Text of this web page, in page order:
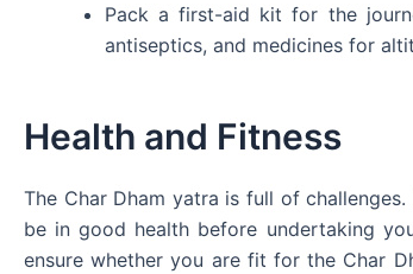
Pack a first-aid kit for the
antiseptics, and medicines for
Health and Fitness
The Char Dham yatra is full of
be in good health before undertaking
ensure whether you are fit for the Char